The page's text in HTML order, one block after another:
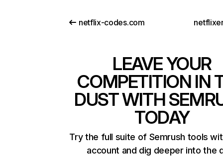
netflix-codes.com
LEAVE YOUR
COMPETITION IN
DUST WITH
TODAY
Try the full suite of Semrush tools
account and dig deeper into the